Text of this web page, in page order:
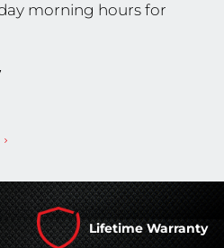
morning hours for
Lifetime Warranty